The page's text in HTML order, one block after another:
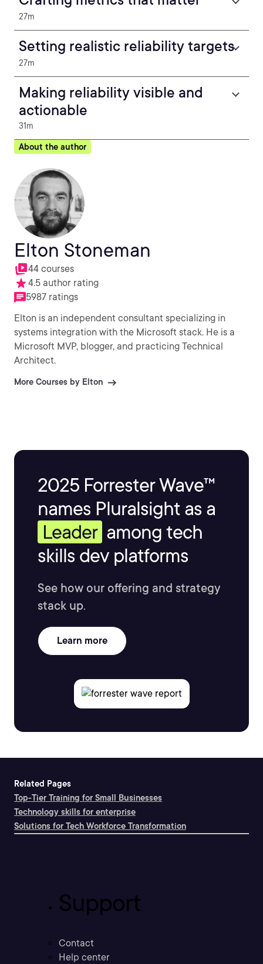
27m
Setting realistic reliability targets
27m
Making reliability visible and
actionable
31m
About the author
Elton Stoneman
44 courses
4.5 author rating
5987 ratings
Elton is an independent consultant specializing in
systems integration with the Microsoft stack. He is a
Microsoft MVP, blogger, and practicing Technical
Architect.
More Courses by Elton
2025 Forrester Wave™
names Pluralsight as a
Leader among tech
skills dev platforms
See how our offering and strategy
stack up.
Learn more
Related Pages
Top-Tier Training for Small Businesses
Technology skills for enterprise
Solutions for Tech Workforce Transformation
Support
Contact
Help center